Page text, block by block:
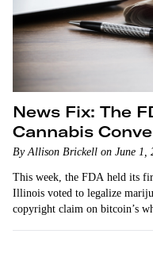
News Fix: The
Cannabis
By Allison Brickell on June 1,
This week, the FDA held its
Illinois voted to legalize
copyright claim on bitcoin’s